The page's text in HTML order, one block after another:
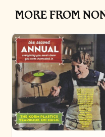
MORE FROM